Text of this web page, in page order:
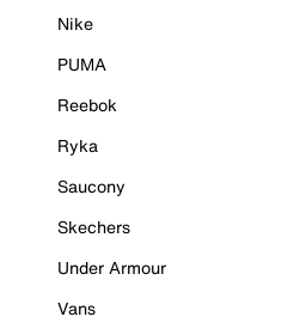
Nike
PUMA
Reebok
Ryka
Saucony
Skechers
Under Armour
Vans